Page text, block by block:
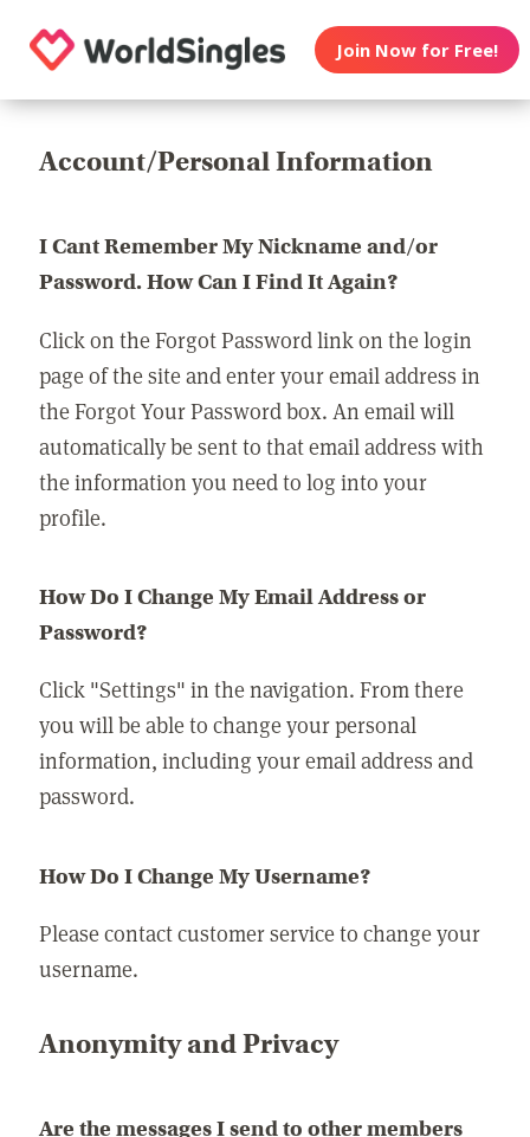
Join Now for Free!
Account/Personal Information
I Cant Remember My Nickname and/or
Password. How Can I Find It Again?
Click on the Forgot Password link on the login
page of the site and enter your email address in
the Forgot Your Password box. An email will
automatically be sent to that email address with
the information you need to log into your
profile.
How Do I Change My Email Address or
Password?
Click "Settings" in the navigation. From there
you will be able to change your personal
information, including your email address and
password.
How Do I Change My Username?
Please contact customer service to change your
username.
Anonymity and Privacy
Are the messages I send to other members